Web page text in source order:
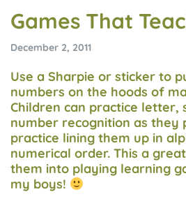
Games That
December 2, 2011
Use a Sharpie or sticker to
numbers on the hoods of
Children can practice letter,
number recognition as they
practice lining them up in
numerical order. This a
them into playing learning
my boys!